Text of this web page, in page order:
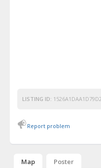
LISTING ID:
Report problem
Map Poster